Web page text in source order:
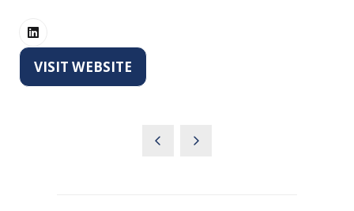
VISIT WEBSITE
(OPENS